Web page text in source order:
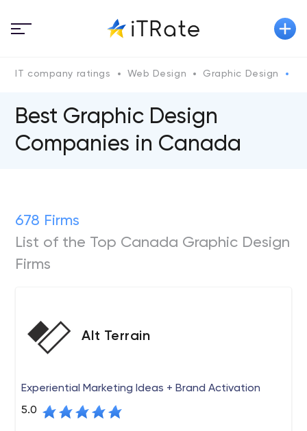
IT company ratings Web Design Graphic Design
Best Graphic Design
Companies in Canada
678 Firms
List of the Top Canada Graphic Design
Firms
Alt Terrain
Experiential Marketing Ideas + Brand Activation
5.0